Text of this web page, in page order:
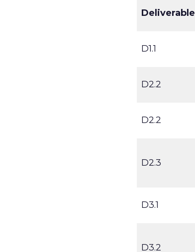
Deliverable
D1.1
D2.2
D2.2
D2.3
D3.1
D3.2